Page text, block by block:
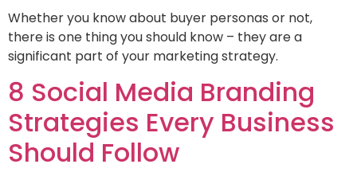
Whether you know about buyer personas or not,
there is one thing you should know – they are a
significant part of your marketing strategy.
8 Social Media Branding
Strategies Every Business
Should Follow